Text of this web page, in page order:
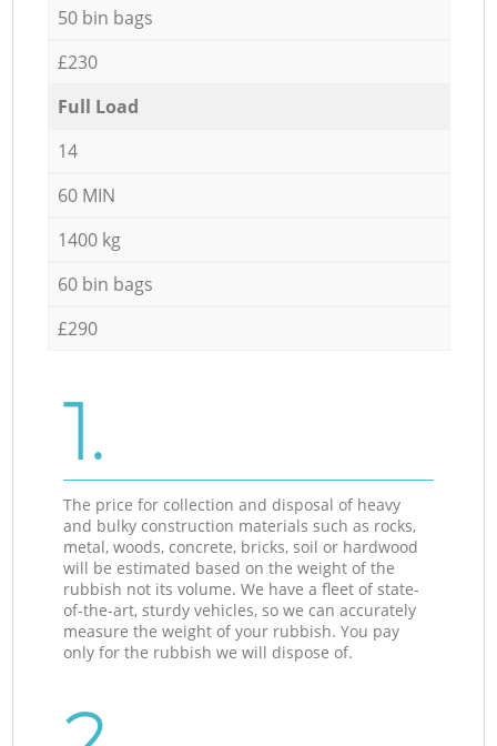
50 bin bags
£230
Full Load
14
60 MIN
1400 kg
60 bin bags
£290
1.
The price for collection and disposal of heavy
and bulky construction materials such as rocks,
metal, woods, concrete, bricks, soil or hardwood
will be estimated based on the weight of the
rubbish not its volume. We have a fleet of state-
of-the-art, sturdy vehicles, so we can accurately
measure the weight of your rubbish. You pay
only for the rubbish we will dispose of.